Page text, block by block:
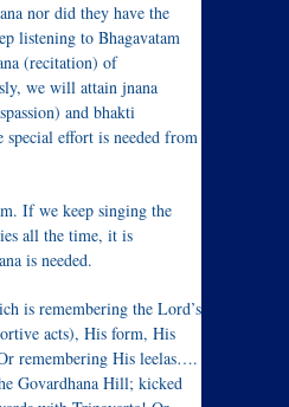
nor did they have the
listening to Bhagavatam
(recitation) of
we will attain jnana
and bhakti
special effort is needed from
If we keep singing the
all the time, it is
is needed.
is remembering the Lord’s
acts), His form, His
remembering His leelas….
Govardhana Hill; kicked